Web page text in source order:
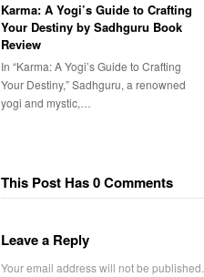
Karma: A Yogi’s Guide to Crafting
Your Destiny by Sadhguru Book
Review
In “Karma: A Yogi’s Guide to Crafting
Your Destiny,” Sadhguru, a renowned
yogi and mystic,…
This Post Has 0 Comments
Leave a Reply
Your email address will not be published.